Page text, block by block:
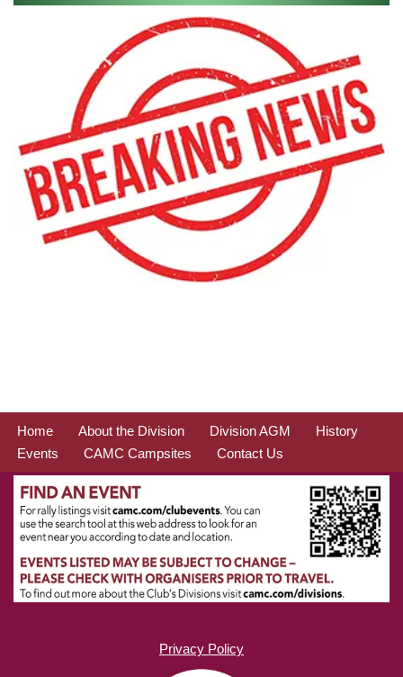
Home About the Division Division AGM
History
Events
CAMC Campsites Contact Us
Privacy Policy